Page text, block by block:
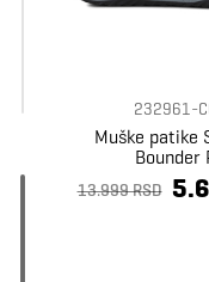
232961-
Muške patike
Bounder
13.999 RSD